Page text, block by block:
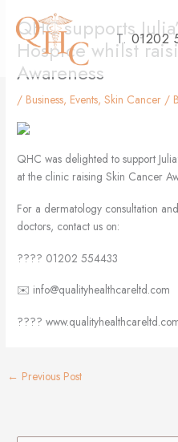
content
T.01202
QHC supports
Hospice whilst
Awareness
/ Business, Events,Skin Cancer /
QHC was delighted to support
at the clinic raising Skin Cancer
For a dermatology consultation
doctors, contact us on:
???? 01202 554433
✉️ info@qualityhealthcareltd.com
????
← Previous Post